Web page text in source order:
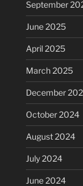
September
June 2025
April 2025
March 2025
December
October 2024
August 2024
July 2024
June 2024